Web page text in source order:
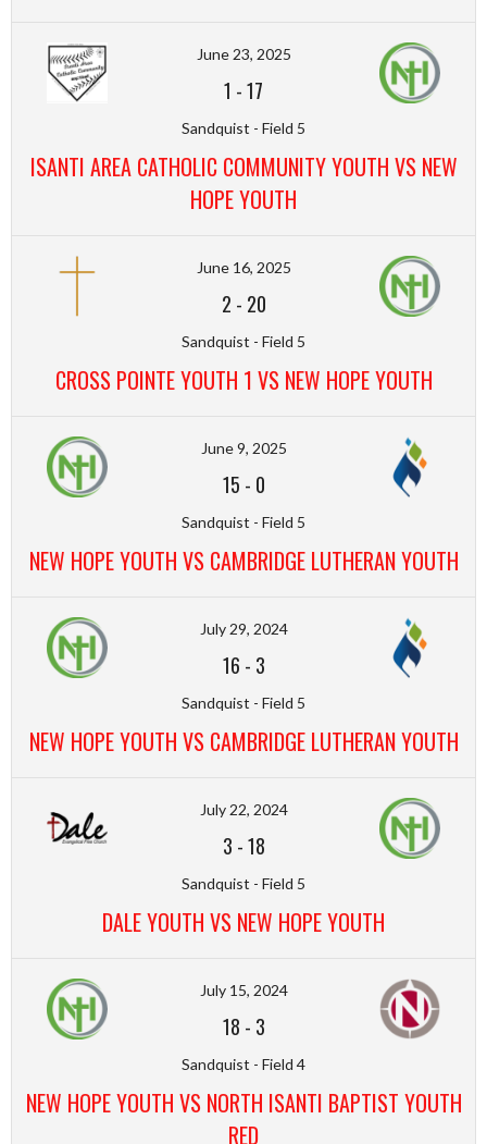
June 23, 2025
1 -17
Sandquist - Field 5
ISANTI AREA CATHOLIC COMMUNITY YOUTH VS NEW
HOPE YOUTH
June 16, 2025
2 - 20
Sandquist - Field 5
CROSS POINTE YOUTH 1 VS NEW HOPE YOUTH
June 9, 2025
15 - 0
Sandquist - Field 5
NEW HOPE YOUTH VS CAMBRIDGE LUTHERAN YOUTH
July 29, 2024
16 - 3
Sandquist - Field 5
NEW HOPE YOUTH VS CAMBRIDGE LUTHERAN YOUTH
July 22, 2024
3 -18
Sandquist - Field 5
DALE YOUTH VS NEW HOPE YOUTH
July 15, 2024
18 - 3
Sandquist - Field 4
NEW HOPE YOUTH VS NORTH ISANTI BAPTIST YOUTH
RED